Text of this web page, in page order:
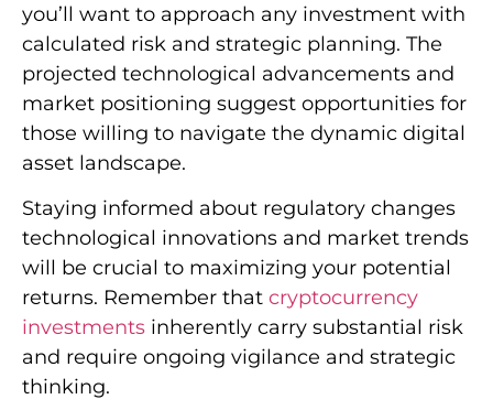
you’ll want to approach any investment with
calculated risk and strategic planning. The
projected technological advancements and
market positioning suggest opportunities for
those willing to navigate the dynamic digital
asset landscape.
Staying informed about regulatory changes
technological innovations and market trends
will be crucial to maximizing your potential
returns. Remember that cryptocurrency
investments inherently carry substantial risk
and require ongoing vigilance and strategic
thinking.